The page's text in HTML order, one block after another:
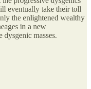
eventually take their toll
the enlightened wealthy
in a new
dysgenic masses.